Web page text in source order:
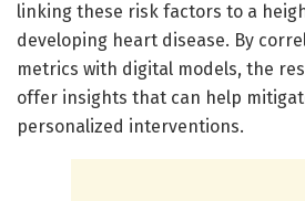
linking these risk factors to a
developing heart disease. By
metrics with digital models, the
offer insights that can help
personalized interventions.